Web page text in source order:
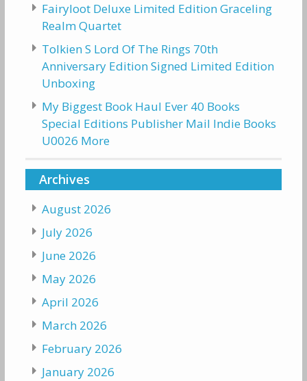
Fairyloot Deluxe Limited Edition Graceling
Realm Quartet
Tolkien S Lord Of The Rings 70th
Anniversary Edition Signed Limited Edition
Unboxing
My Biggest Book Haul Ever 40 Books
Special Editions Publisher Mail Indie Books
U0026 More
Archives
August 2026
July 2026
June 2026
May 2026
April 2026
March 2026
February 2026
January 2026